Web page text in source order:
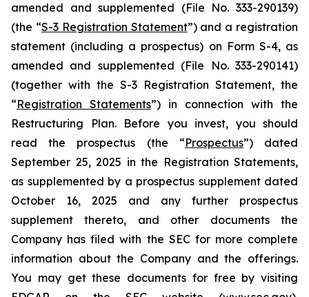
amended and supplemented (File No. 333-290139)
(the “S-3 Registration Statement”) and a registration
statement (including a prospectus) on Form S-4, as
amended and supplemented (File No. 333-290141)
(together with the S-3 Registration Statement, the
“Registration Statements”) in connection with the
Restructuring Plan. Before you invest, you should
read the prospectus (the “Prospectus”) dated
September 25, 2025 in the Registration Statements,
as supplemented by a prospectus supplement dated
October 16, 2025 and any further prospectus
supplement thereto, and other documents the
Company has filed with the SEC for more complete
information about the Company and the offerings.
You may get these documents for free by visiting